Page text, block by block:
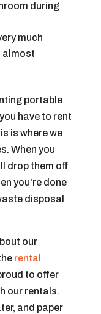
during
much
almost
portable
have to rent
is where we
When you
drop them off
you’re done
disposal
our
rental
to offer
our rentals.
and paper